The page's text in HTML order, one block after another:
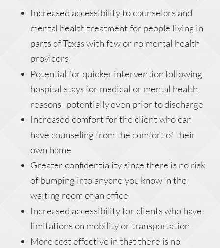
Increased accessibility to counselors and
mental health treatment for people living in
parts of Texas with few or no mental health
providers
Potential for quicker intervention following
hospital stays for medical or mental health
reasons- potentially even prior to discharge
Increased comfort for the client who can
have counseling from the comfort of their
own home
Greater confidentiality since there is no risk
of bumping into anyone you know in the
waiting room of an office
Increased accessibility for clients who have
limitations on mobility or transportation
More cost effective in that there is no